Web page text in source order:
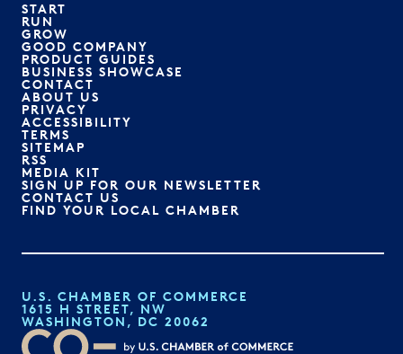
START
RUN
GROW
GOOD COMPANY
PRODUCT GUIDES
BUSINESS SHOWCASE
CONTACT
ABOUT US
PRIVACY
ACCESSIBILITY
TERMS
SITEMAP
RSS
MEDIA KIT
SIGN UP FOR OUR NEWSLETTER
CONTACT US
FIND YOUR LOCAL CHAMBER
U.S. CHAMBER OF COMMERCE
1615 H STREET, NW
WASHINGTON, DC 20062